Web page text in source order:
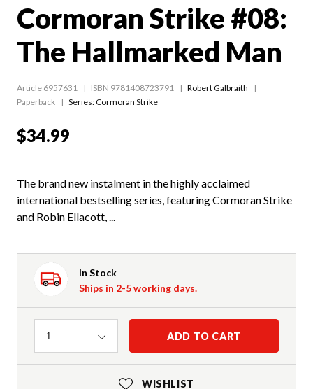
Cormoran Strike #08:
The Hallmarked Man
Article 6957631 ISBN 9781408723791
Robert Galbraith
Paperback
Series:Cormoran Strike
$34.99
The brand new instalment in the highly acclaimed
international bestselling series, featuring Cormoran Strike
and Robin Ellacott, ...
In Stock
Ships in 2-5 working days.
Quantity
1 ADD TO CART
WISHLIST